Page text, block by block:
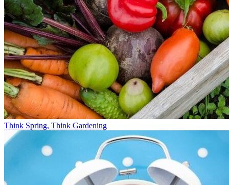
Think Spring, Think Gardening